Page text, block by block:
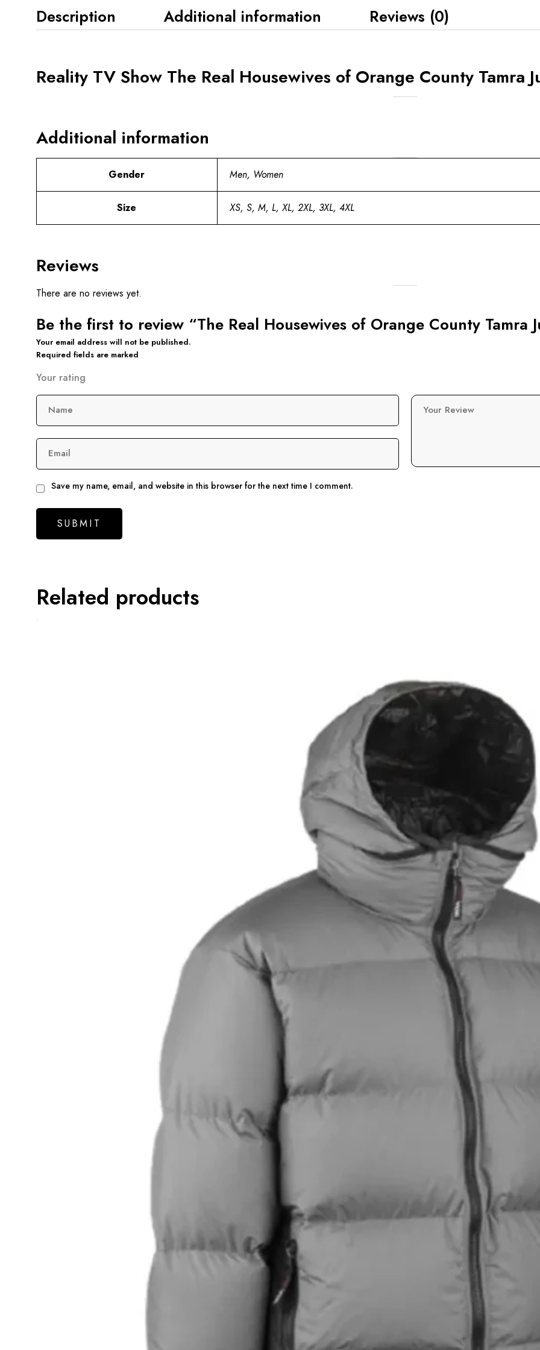
Description Additional information Reviews (0)
Reality TV Show The Real Housewives of Orange County Tamra
Additional information
Gender Men, Women
Size XS, S, M, L, XL, 2XL, 3XL, 4XL
Reviews
There are no reviews yet.
Be the first to review “The Real Housewives of Orange County Tamra
Your email address will not be published.
Required fields are marked
Your rating
Your Review
Name
Email
Save my name, email, and website in this browser for the next time I comment.
Related products